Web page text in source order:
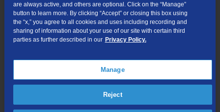
Submit
Looking for Business services? Visit
We respect your privacy. The information you provide will only be
used to retrieve the products and services at your address.
are always active, and others are optional. Click on the “Manage”
button to learn more. By clicking “Accept” or closing this box using
the “x,” you agree to all cookies and uses including recording and
sharing of information about your use of our site with certain third
parties as further described in our Privacy Policy.
Manage
Reject